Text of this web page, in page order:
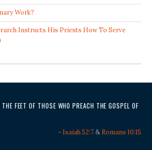
Work?
Instructs His Priests How To Serve
FEET OF THOSE WHO PREACH THE GOSPEL OF
- Isaiah 52:7& Romans 10:15